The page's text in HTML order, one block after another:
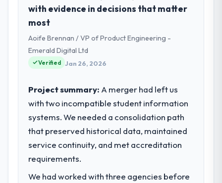
Environmental Services sector with
Head of Digital Transformation I am
accountable for the full technology agenda
— infrastructure, product, and vendor
relationships. We are a commercially driven
before it is approved.
What specific problem or business
challenge led you to hire this company?
The immediate problem was that our
feature request, every new client
with evidence in decisions that matter
most
Aoife Brennan / VP of Product Engineering -
Emerald Digital Ltd
Verified Jan 26, 2026
Project summary: A merger had left us
with two incompatible student information
systems. We needed a consolidation path
that preserved historical data, maintained
service continuity, and met accreditation
requirements.
We had worked with three agencies before